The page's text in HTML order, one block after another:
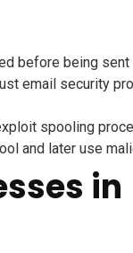
before being
email security
spooling
and later use
in